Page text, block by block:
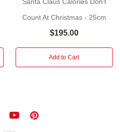
Santa Claus Calories Don't
Count At Christmas - 25cm
$195.00
Add to Cart